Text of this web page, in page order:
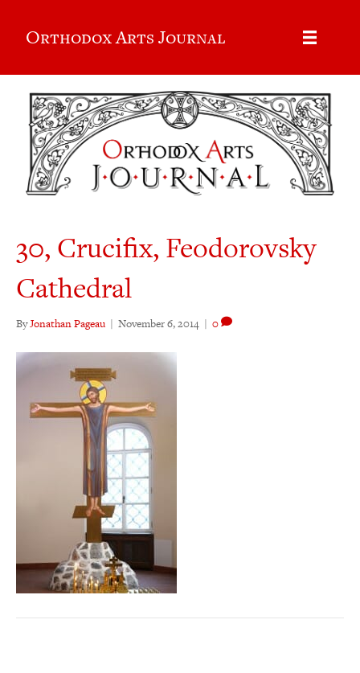
Orthodox Arts Journal
30, Crucifix, Feodorovsky
Cathedral
ByJonathan Pageau | November 6, 2014 | 0